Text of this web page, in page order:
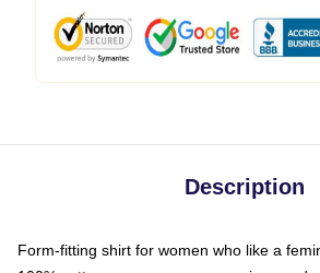
Description
Form-fitting shirt for women who like a